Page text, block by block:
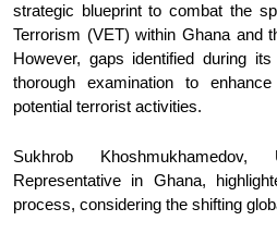
strategic blueprint to combat the
Terrorism (VET) within Ghana and
However, gaps identified during
thorough examination to
potential terrorist activities.
Sukhrob
Representative in Ghana,
process, considering the shifting